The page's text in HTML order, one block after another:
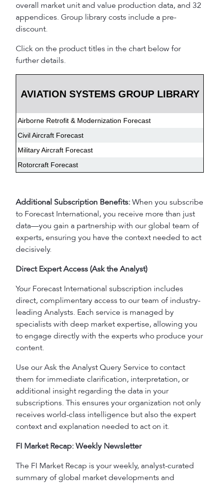
overall market unit and value production data, and 32
appendices. Group library costs include a pre-
discount.
Click on the product titles in the chart below for
further details.
AVIATION SYSTEMS GROUP LIBRARY
Airborne Retrofit & Modernization Forecast
Civil Aircraft Forecast
Military Aircraft Forecast
Rotorcraft Forecast
Additional Subscription Benefits: When you subscribe
to Forecast International, you receive more than just
data—you gain a partnership with our global team of
experts, ensuring you have the context needed to act
decisively.
Direct Expert Access (Ask the Analyst)
Your Forecast International subscription includes
direct, complimentary access to our team of industry-
leading Analysts. Each service is managed by
specialists with deep market expertise, allowing you
to engage directly with the experts who produce your
content.
Use our Ask the Analyst Query Service to contact
them for immediate clarification, interpretation, or
additional insight regarding the data in your
subscriptions. This ensures your organization not only
receives world-class intelligence but also the expert
context and explanation needed to act on it.
FI Market Recap: Weekly Newsletter
The FI Market Recap is your weekly, analyst-curated
summary of global market developments and